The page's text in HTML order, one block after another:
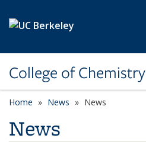
College of Chemistry
Home News News
News